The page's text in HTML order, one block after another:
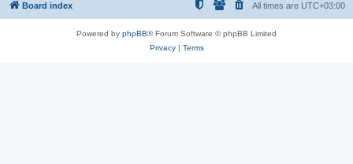
Board index All times are UTC+03:00
Powered by phpBB® Forum Software © phpBB Limited
Privacy| Terms